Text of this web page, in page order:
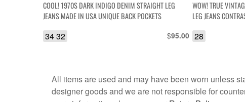
COOL! 1970S DARK INDIGO DENIM STRAIGHT LEG
JEANS MADE IN USA UNIQUE BACK POCKETS
$95.00
34 32
WOW! TRUE
LEG
28
All items are used and may have been worn unless
designer goods and we are not responsible for